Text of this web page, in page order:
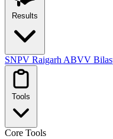
Results
SNPV Raigarh ABVV
Tools
Core Tools